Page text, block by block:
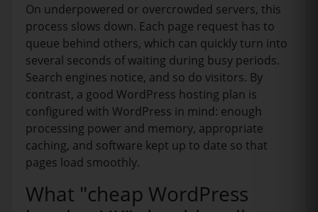
On underpowered or overcrowded servers, this
process slows down. Each page request has to
queue behind others, which can quickly turn into
several seconds of waiting during busy periods.
Search engines notice, and so do visitors. By
contrast, a good WordPress hosting plan is
configured with WordPress in mind: enough
processing power and memory, appropriate
caching, and software kept up to date so that
pages load smoothly.
What "cheap WordPress